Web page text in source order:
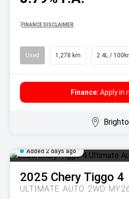
^ FINANCE DISCLAIMER
Used 1,278 km 2.4L /
Finance: Apply in
Added 2 days ago
2025 Chery Tiggo 4
ULTIMATE AUTO 2WD